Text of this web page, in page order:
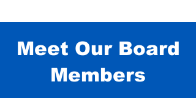
Meet Our Board
Members